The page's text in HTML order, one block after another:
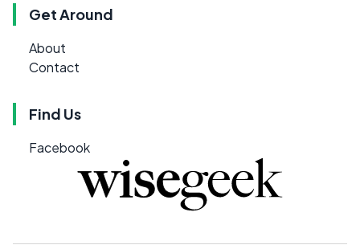
Get Around
About
Contact
Find Us
Facebook